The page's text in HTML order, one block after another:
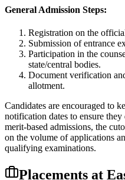
General Admission Steps:
Registration on the
Submission of entrance
Participation in the
state/central bodies.
Document verification
allotment.
Candidates are encouraged to
notification dates to ensure
merit-based admissions, the
on the volume of applications
qualifying examinations.
Placements at